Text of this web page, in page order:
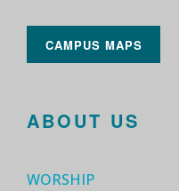
CAMPUS MAPS
ABOUT US
WORSHIP